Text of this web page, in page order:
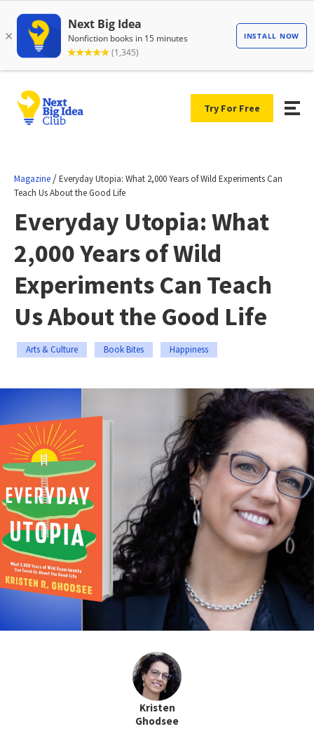
Try For Free
Magazine /Everyday Utopia: What 2,000 Years of Wild Experiments Can
Teach Us About the Good Life
Everyday Utopia: What
2,000 Years of Wild
Experiments Can Teach
Us About the Good Life
Arts & Culture Book Bites Happiness
Kristen
Ghodsee